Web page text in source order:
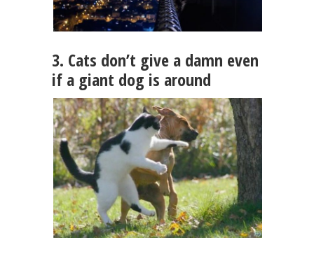
3. Cats don’t give a damn even
if a giant dog is around